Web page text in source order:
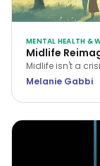
MENTAL HEALTH &
Midlife
Midlife isn't a
a new narrative
Melanie Gabbi